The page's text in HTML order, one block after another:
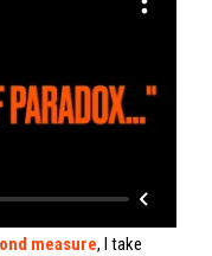
measure, I take